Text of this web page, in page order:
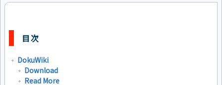
目次
DokuWiki
Download
Read More